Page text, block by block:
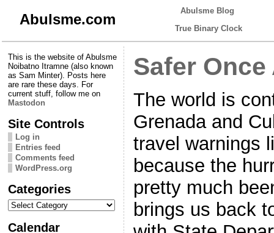
Abulsme.com
Abulsme Blog
True Binary Clock
This is the website of Abulsme
Noibatno Itramne (also known
as Sam Minter). Posts here
are rare these days. For
current stuff, follow me on
Mastodon
Site Controls
Log in
Entries feed
Comments feed
WordPress.org
Categories
Categories
Calendar
Safer Once
The world is
Grenada and
travel warnings
because the
pretty much
brings us back